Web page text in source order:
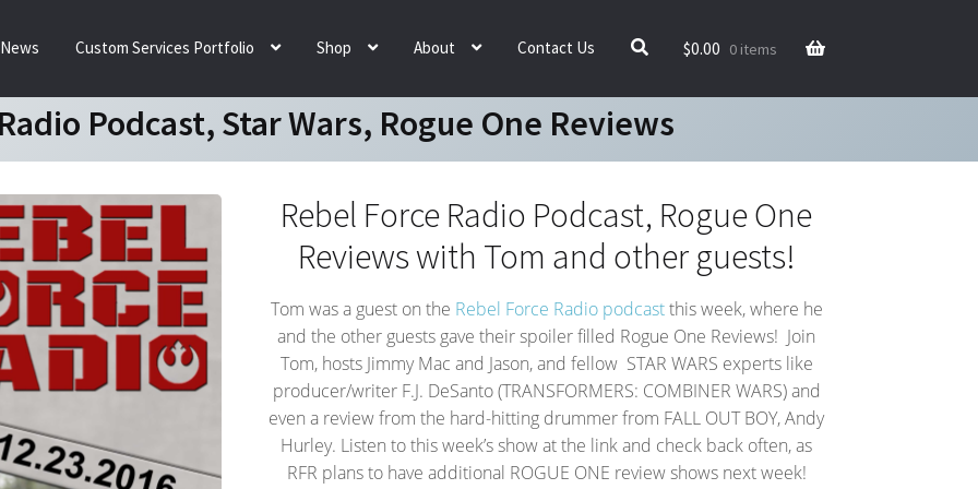
$0.00 0 items
News Custom Services Portfolio Shop About Contact Us
Podcast, Star Wars, Rogue One Reviews
Rebel Force Radio Podcast, Rogue One
Reviews with Tom and other guests!
Tom was a guest on the Rebel Force Radio podcastthis week, where he
and the other guests gave their spoiler filled Rogue One Reviews! Join
Tom, hosts Jimmy Mac and Jason, and fellow STAR WARS experts like
producer/writer F.J. DeSanto (TRANSFORMERS: COMBINER WARS) and
even a review from the hard-hitting drummer from FALL OUT BOY, Andy
Hurley. Listen to this week’s show at the link and check back often, as
RFR plans to have additional ROGUE ONE review shows next week!